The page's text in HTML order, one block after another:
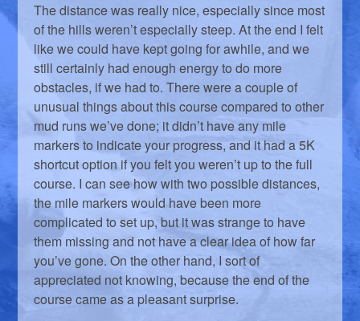
The distance was really nice, especially since most
of the hills weren’t especially steep. At the end I felt
like we could have kept going for awhile, and we
still certainly had enough energy to do more
obstacles, if we had to. There were a couple of
unusual things about this course compared to other
mud runs we’ve done; it didn’t have any mile
markers to indicate your progress, and it had a 5K
shortcut option if you felt you weren’t up to the full
course. I can see how with two possible distances,
the mile markers would have been more
complicated to set up, but it was strange to have
them missing and not have a clear idea of how far
you’ve gone. On the other hand, I sort of
appreciated not knowing, because the end of the
course came as a pleasant surprise.